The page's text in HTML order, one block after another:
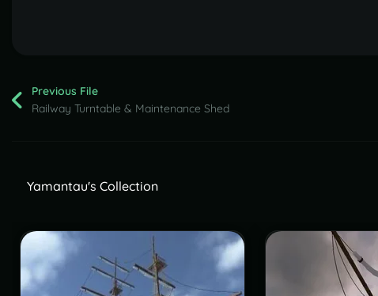
Previous File
Railway Turntable & Maintenance Shed
Yamantau's Collection